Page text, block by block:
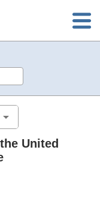
United